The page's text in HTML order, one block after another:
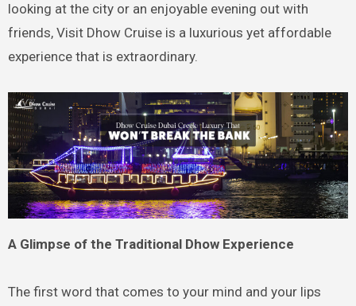
looking at the city or an enjoyable evening out with
friends, Visit Dhow Cruise is a luxurious yet affordable
experience that is extraordinary.
A Glimpse of the Traditional Dhow Experience
The first word that comes to your mind and your lips